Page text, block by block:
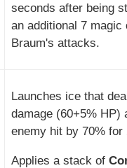
seconds after being
an additional 7 magic
Braum's attacks.
Launches ice that
damage (60+5% HP)
enemy hit by 70% for
Applies a stack of